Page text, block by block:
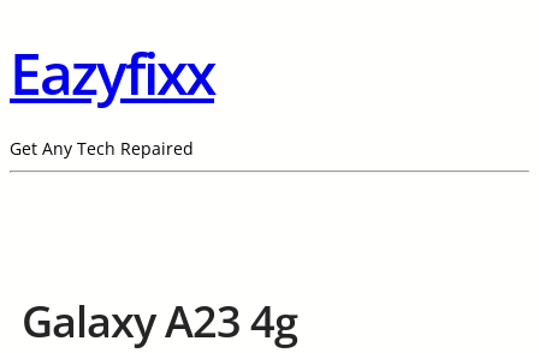
Eazyfixx
Get Any Tech Repaired
Galaxy A23 4g